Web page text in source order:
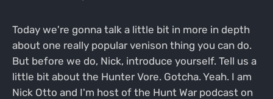
Today we're gonna talk a little bit in more in depth
about one really popular venison thing you can do.
But before we do, Nick, introduce yourself. Tell us a
little bit about the Hunter Vore. Gotcha. Yeah. I am
Nick Otto and I'm host of the Hunt War podcast on